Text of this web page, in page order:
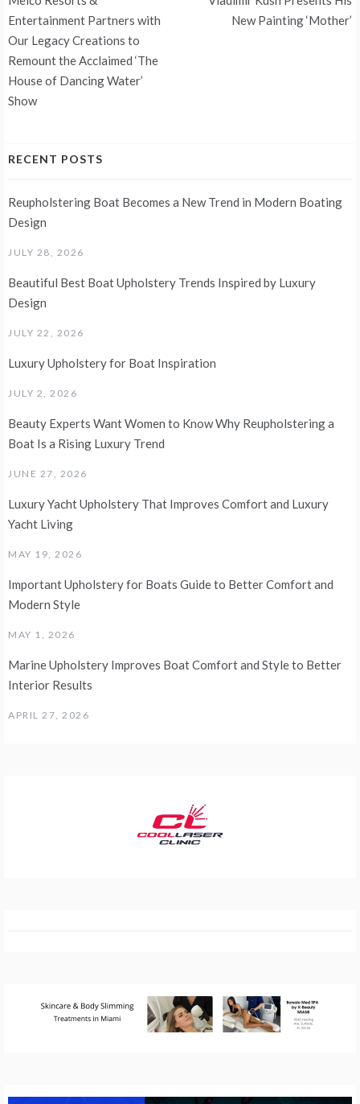
navigation
Entertainment Partners with
Our Legacy Creations to
Remount the Acclaimed ‘The
House of Dancing Water’
Show
New Painting ‘Mother’
RECENT POSTS
Reupholstering Boat Becomes a New Trend in Modern Boating
Design
JULY 28, 2026
Beautiful Best Boat Upholstery Trends Inspired by Luxury
Design
JULY 22, 2026
Luxury Upholstery for Boat Inspiration
JULY 2, 2026
Beauty Experts Want Women to Know Why Reupholstering a
Boat Is a Rising Luxury Trend
JUNE 27, 2026
Luxury Yacht Upholstery That Improves Comfort and Luxury
Yacht Living
MAY 19, 2026
Important Upholstery for Boats Guide to Better Comfort and
Modern Style
MAY 1, 2026
Marine Upholstery Improves Boat Comfort and Style to Better
Interior Results
APRIL 27, 2026